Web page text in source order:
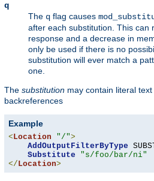
q
The q flag causes
after each substitution. This can
response and a decrease in
only be used if there is no
substitution will ever match a
one.
The substitution may contain literal
backreferences
Example
<Location "/">
AddOutputFilterByType
Substitute
"s/foo/bar/ni"
</Location>